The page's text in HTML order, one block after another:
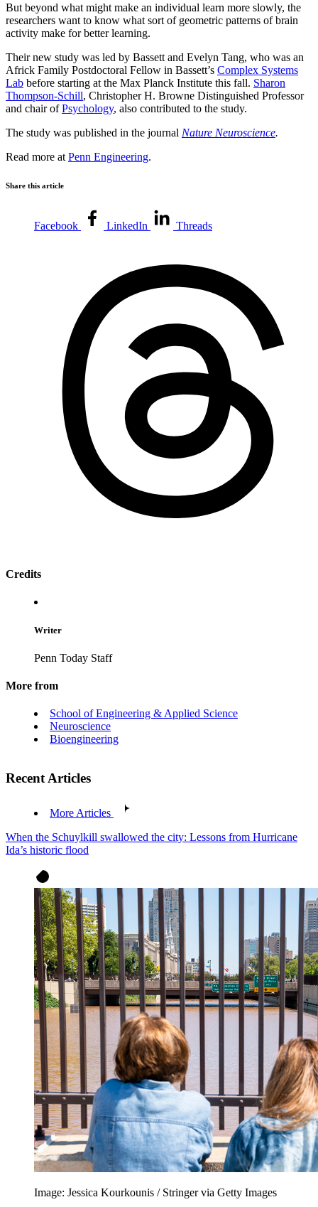
But beyond what might make an individual learn more slowly, the
researchers want to know what sort of geometric patterns of brain
activity make for better learning.
Their new study was led by Bassett and Evelyn Tang, who was an
Africk Family Postdoctoral Fellow in Bassett’s Complex Systems
Lab before starting at the Max Planck Institute this fall. Sharon
Thompson-Schill, Christopher H. Browne Distinguished Professor
and chair ofPsychology, also contributed to the study.
The study was published in the journal Nature Neuroscience.
Read more at Penn Engineering.
Share this article
Facebook LinkedIn Threads
Credits
Writer
Penn Today Staff
More from
School of Engineering & Applied Science
Neuroscience
Bioengineering
Recent Articles
More Articles
When the Schuylkill swallowed the city: Lessons from Hurricane
Ida’s historic flood
Image: Jessica Kourkounis / Stringer via Getty Images